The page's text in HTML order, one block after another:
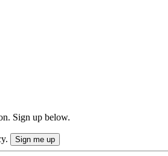
Sign up below.